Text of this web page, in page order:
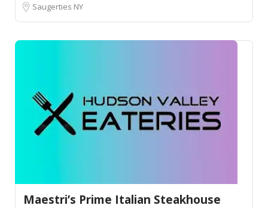
Saugerties NY
Maestri’s Prime Italian Steakhouse